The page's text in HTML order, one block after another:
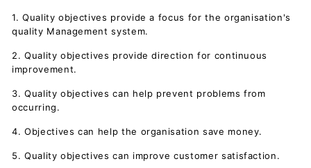
1. Quality objectives provide a focus for the organisation's
quality Management system.
2. Quality objectives provide direction for continuous
improvement.
3. Quality objectives can help prevent problems from
occurring.
4. Objectives can help the organisation save money.
5. Quality objectives can improve customer satisfaction.